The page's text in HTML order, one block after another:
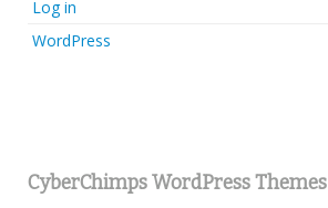
Log in
WordPress
CyberChimps WordPress Themes